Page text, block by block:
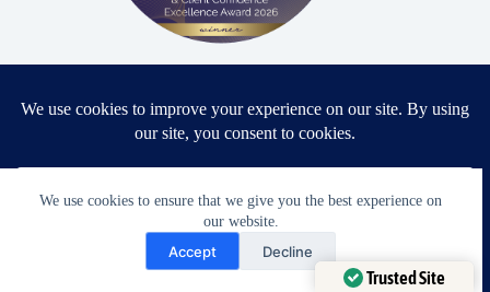
We use cookies to ensure that we give you the best experience on
our website.
Accept Decline
Proud winner: Best Bridal & Formalwear Alterations Studio
Award Winning Bridal & Formalwear Tailoring
Ella’s Alterations is proudly recognized as one of
Zephyrhills’ most trusted tailoring studios, specializing in
Need Help?
Open chaty
Trusted Site